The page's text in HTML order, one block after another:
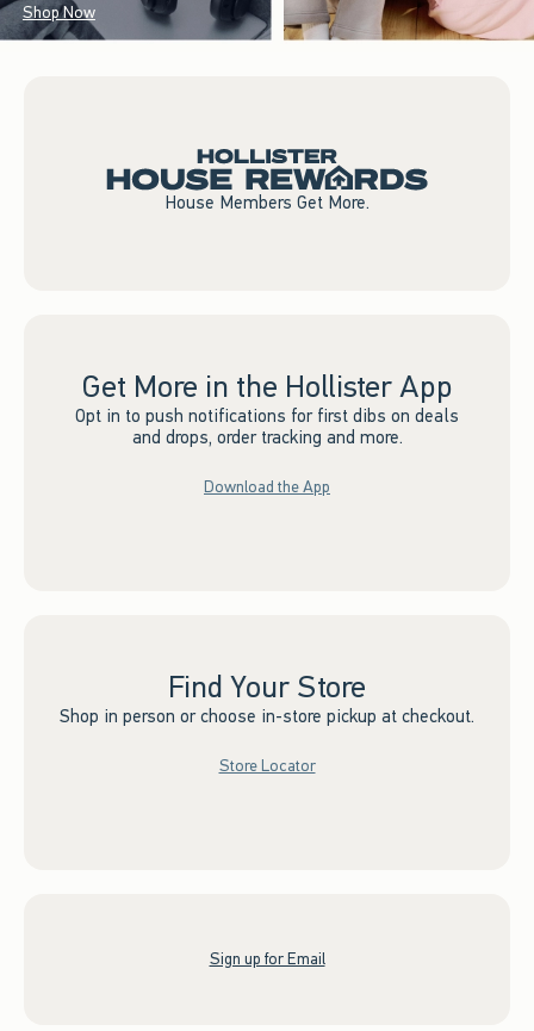
Shop Now
House Members Get More.
Get More in the Hollister App
Opt in to push notifications for first dibs on deals
and drops, order tracking and more.
Download the App
Find Your Store
Shop in person or choose in-store pickup at checkout.
Store Locator
Sign up for Email